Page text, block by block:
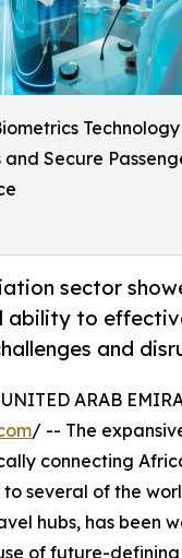
and Secure
sector
ability to
and
ARAB
/ -- The
connecting
several of the
hubs, has been
of future-